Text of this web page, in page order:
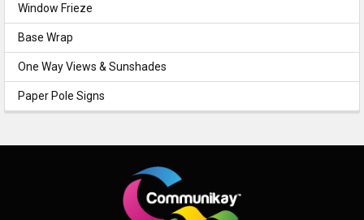
Window Frieze
Base Wrap
One Way Views & Sunshades
Paper Pole Signs